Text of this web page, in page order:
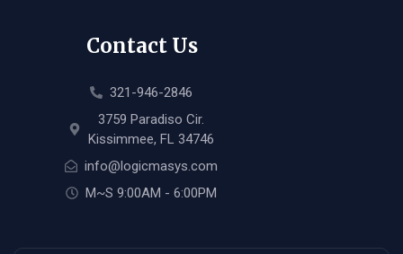
Contact Us
321-946-2846
3759 Paradiso Cir.
Kissimmee, FL 34746
info@logicmasys.com
M~S 9:00AM - 6:00PM